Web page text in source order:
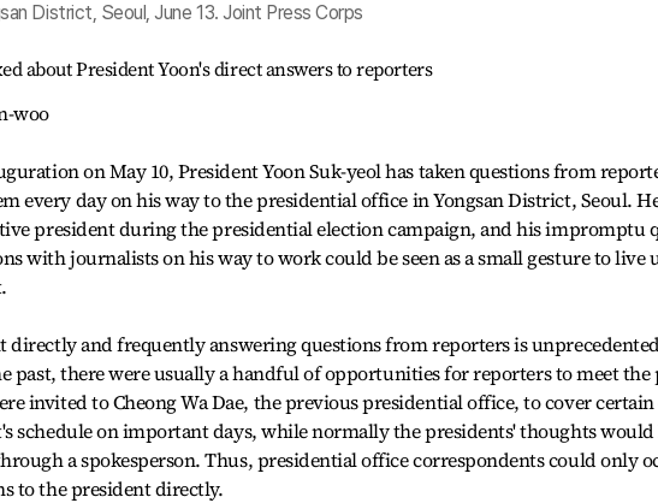
District, Seoul, June 13. Joint Press Corps
about President Yoon's direct answers to reporters
woo
on May 10, President Yoon Suk-yeol has taken questions from
every day on his way to the presidential office in Yongsan District, Seoul.
president during the presidential election campaign, and his impromptu
with journalists on his way to work could be seen as a small gesture to live
directly and frequently answering questions from reporters is
past, there were usually a handful of opportunities for reporters to meet the
invited to Cheong Wa Dae, the previous presidential office, to cover
schedule on important days, while normally the presidents' thoughts would
a spokesperson. Thus, presidential office correspondents could only
to the president directly.